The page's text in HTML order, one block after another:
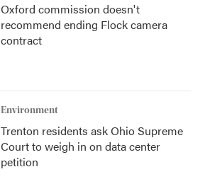
Oxford commission doesn't
recommend ending Flock camera
contract
Environment
Trenton residents ask Ohio Supreme
Court to weigh in on data center
petition